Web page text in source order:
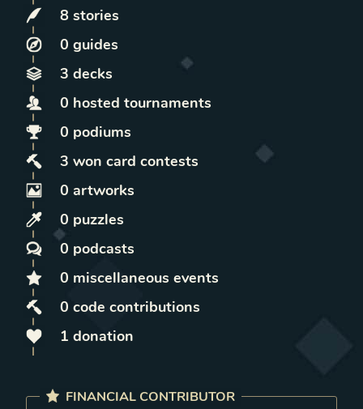
8 stories
0 guides
3 decks
0 hosted tournaments
0 podiums
3 won card contests
0 artworks
0 puzzles
0 podcasts
0 miscellaneous events
0 code contributions
1 donation
FINANCIAL CONTRIBUTOR